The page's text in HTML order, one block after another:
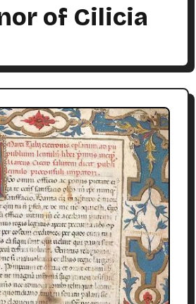
of Cilicia